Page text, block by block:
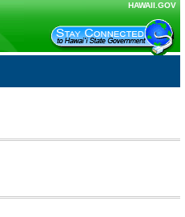
HAWAII.GOV